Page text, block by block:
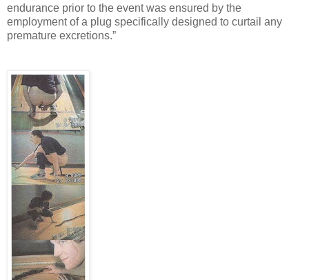
endurance prior to the event was ensured by the
employment of a plug specifically designed to curtail any
premature excretions.”